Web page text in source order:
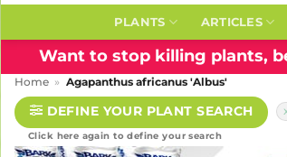
PLANTS ARTICLES
Want to stop killing plants,
Home » Agapanthus africanus 'Albus'
DEFINE YOUR PLANT SEARCH